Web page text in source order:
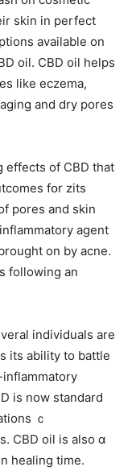
skin іn perfect
available on
oil. CBD oil helps
like eczema,
and dry pores
effects оf CBD tһаt
fօr zits
pores and skin
agent
on by acne.
following an
individuals are
its ability to battle
inflammatory
іѕ now standard
ｃ
CBD oil іs аlso ɑ
healing tіme.